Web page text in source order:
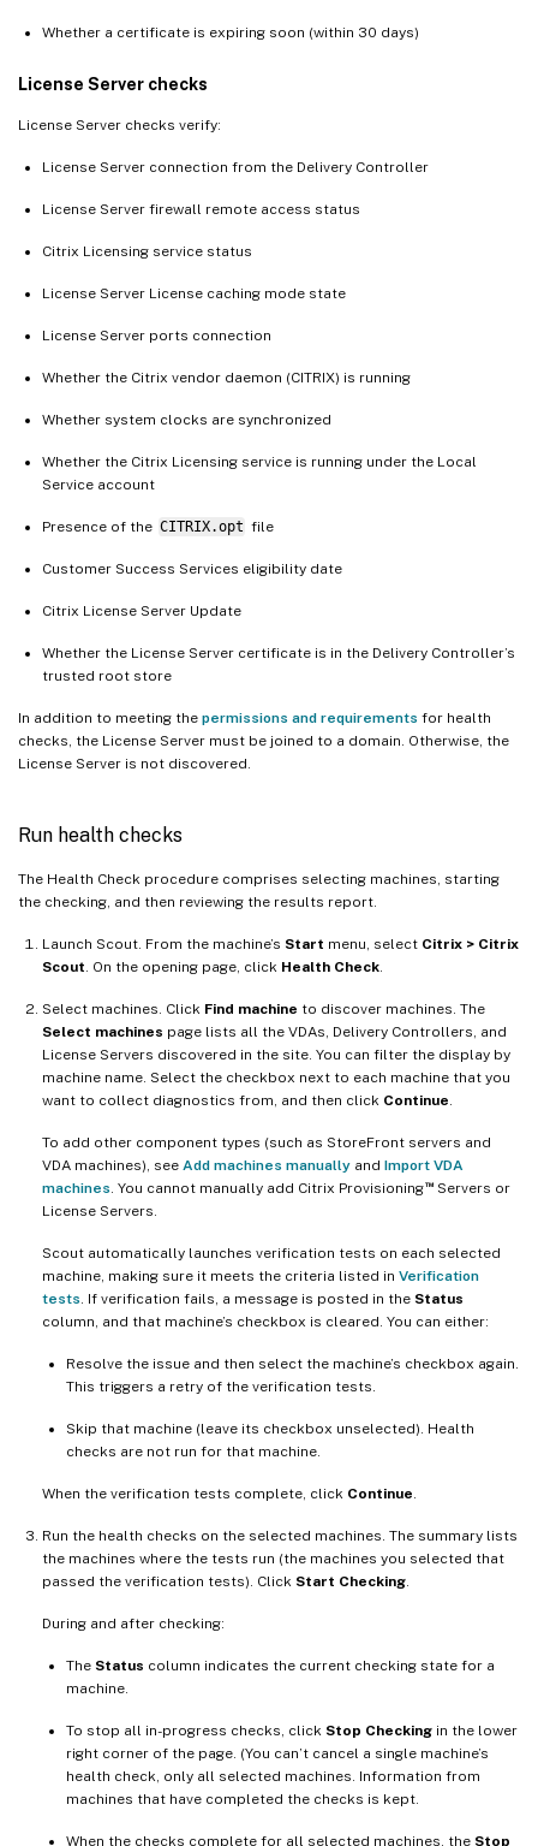
Whether a certificate is expiring soon (within 30 days)
License Server checks
License Server checks verify:
License Server connection from the Delivery Controller
License Server firewall remote access status
Citrix Licensing service status
License Server License caching mode state
License Server ports connection
Whether the Citrix vendor daemon (CITRIX) is running
Whether system clocks are synchronized
Whether the Citrix Licensing service is running under the Local
Service account
Presence of the CITRIX.opt file
Customer Success Services eligibility date
Citrix License Server Update
Whether the License Server certificate is in the Delivery Controller’s
trusted root store
In addition to meeting the permissions and requirements for health
checks, the License Server must be joined to a domain. Otherwise, the
License Server is not discovered.
Run health checks
The Health Check procedure comprises selecting machines, starting
the checking, and then reviewing the results report.
Launch Scout. From the machine’s Start menu, select Citrix > Citrix
Scout . On the opening page, click Health Check
Select machines. Click Find machine to discover machines. The
Select machines page lists all the VDAs, Delivery Controllers, and
License Servers discovered in the site. You can filter the display by
machine name. Select the checkbox next to each machine that you
want to collect diagnostics from, and then click Continue
To add other component types (such as StoreFront servers and
VDA machines), see Add machines manually and Import VDA
machines . You cannot manually add Citrix Provisioning™Servers or
License Servers.
Scout automatically launches verification tests on each selected
machine, making sure it meets the criteria listed in Verification
tests . If verification fails, a message is posted in the Status
column, and that machine’s checkbox is cleared. You can either:
Resolve the issue and then select the machine’s checkbox again.
This triggers a retry of the verification tests.
Skip that machine (leave its checkbox unselected). Health
checks are not run for that machine.
When the verification tests complete, click Continue
Run the health checks on the selected machines. The summary lists
the machines where the tests run (the machines you selected that
passed the verification tests). Click Start Checking
During and after checking:
The Status column indicates the current checking state for a
machine.
To stop all in-progress checks, click Stop Checking in the lower
right corner of the page. (You can’t cancel a single machine’s
health check, only all selected machines. Information from
machines that have completed the checks is kept.
When the checks complete for all selected machines, the Stop